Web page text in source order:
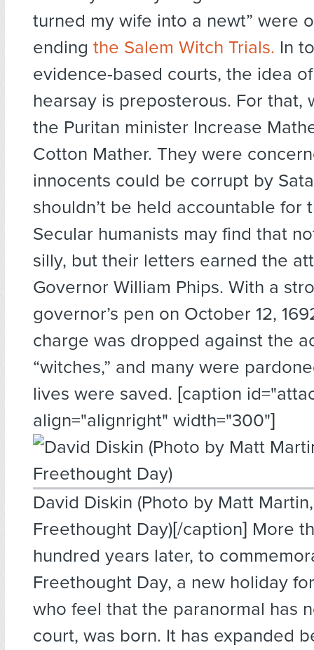
turned my wife into a newt” were
ending the Salem Witch Trials. In
evidence-based courts, the idea
hearsay is preposterous. For that,
the Puritan minister Increase
Cotton Mather. They were
innocents could be corrupt by
shouldn’t be held accountable for
Secular humanists may find that
silly, but their letters earned the
Governor William Phips. With a
governor’s pen on October 12,
charge was dropped against the
“witches,” and many were
lives were saved. [caption
align="alignright" width="300"]
David Diskin (Photo by Matt
Freethought Day)[/caption] More
hundred years later, to
Freethought Day, a new holiday
who feel that the paranormal has
court, was born. It has expanded